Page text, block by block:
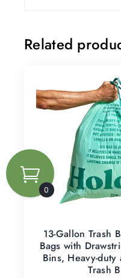
Related
13-Gallon Trash
Bags with
Bins, Heavy-duty
Trash
0